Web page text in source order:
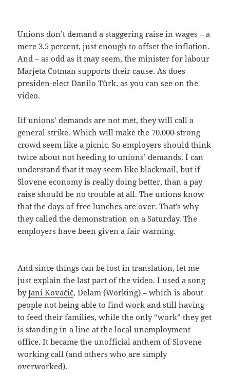
Unions don’t demand a staggering raise in wages – a
mere 3.5 percent, just enough to offset the inflation.
And – as odd as it may seem, the minister for labour
Marjeta Cotman supports their cause. As does
presiden-elect Danilo Türk, as you can see on the
video.
Iif unions’ demands are not met, they will call a
general strike. Which will make the 70.000-strong
crowd seem like a picnic. So employers should think
twice about not heeding to unions’ demands. I can
understand that it may seem like blackmail, but if
Slovene economy is really doing better, than a pay
raise should be no trouble at all. The unions know
that the days of free lunches are over. That’s why
they called the demonstration on a Saturday. The
employers have been given a fair warning.
And since things can be lost in translation, let me
just explain the last part of the video. I used a song
byJani Kovačič, Delam (Working) – which is about
people not being able to find work and still having
to feed their families, while the only “work” they get
is standing in a line at the local unemployment
office. It became the unofficial anthem of Slovene
working call (and others who are simply
overworked).